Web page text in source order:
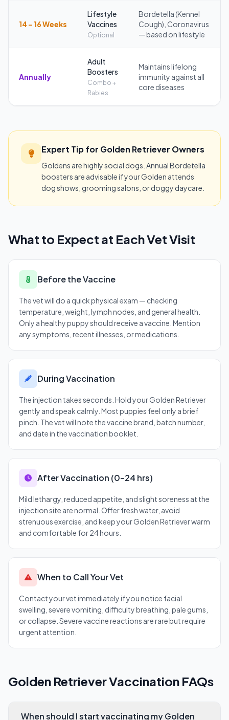
14 – 16 Weeks
Lifestyle
Vaccines
Optional
Bordetella (Kennel
Cough), Coronavirus
— based on lifestyle
Annually
Adult
Boosters
Combo +
Rabies
Maintains lifelong
immunity against all
core diseases
Expert Tip for Golden Retriever Owners
Goldens are highly social dogs. Annual Bordetella
boosters are advisable if your Golden attends
dog shows, grooming salons, or doggy daycare.
What to Expect at Each Vet Visit
Before the Vaccine
The vet will do a quick physical exam — checking
temperature, weight, lymph nodes, and general health.
Only a healthy puppy should receive a vaccine. Mention
any symptoms, recent illnesses, or medications.
During Vaccination
The injection takes seconds. Hold your Golden Retriever
gently and speak calmly. Most puppies feel only a brief
pinch. The vet will note the vaccine brand, batch number,
and date in the vaccination booklet.
After Vaccination (0–24 hrs)
Mild lethargy, reduced appetite, and slight soreness at the
injection site are normal. Offer fresh water, avoid
strenuous exercise, and keep your Golden Retriever warm
and comfortable for 24 hours.
When to Call Your Vet
Contact your vet immediately if you notice facial
swelling, severe vomiting, difficulty breathing, pale gums,
or collapse. Severe vaccine reactions are rare but require
urgent attention.
Golden Retriever Vaccination FAQs
When should I start vaccinating my Golden